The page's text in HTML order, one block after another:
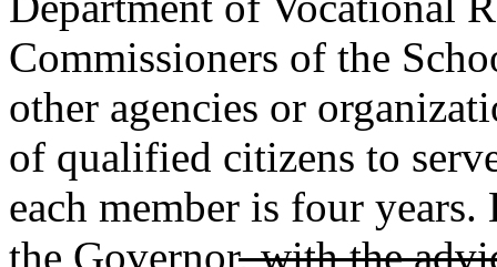
Commissioners of the
other agencies or
of qualified citizens to
each member is four
the Governor, with the